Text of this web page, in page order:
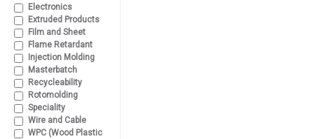
Electronics
Extruded Products
Film and Sheet
Flame Retardant
Injection Molding
Masterbatch
Recycleability
Rotomolding
Speciality
Wire and Cable
WPC (Wood Plastic